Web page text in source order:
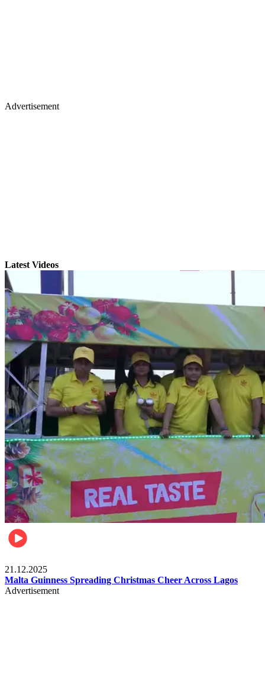
Advertisement
Latest Videos
21.12.2025
Malta Guinness Spreading Christmas Cheer Across Lagos
Advertisement